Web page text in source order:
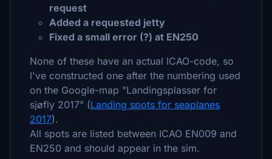
request
Added a requested jetty
Fixed a small error (?) at EN250
None of these have an actual ICAO-code, so
I've constructed one after the numbering used
on the Google-map "Landingsplasser for
sjøfly 2017" (Landing spots for seaplanes
2017).
All spots are listed between ICAO EN009 and
EN250 and should appear in the sim.